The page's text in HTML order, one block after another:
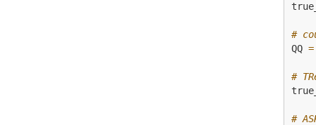
#
QQ =
#
#